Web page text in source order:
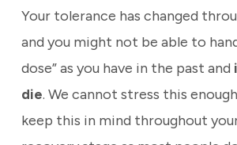
Your tolerance has changed
and you might not be able to
dose” as you have in the past and
die. We cannot stress this
keep this in mind throughout